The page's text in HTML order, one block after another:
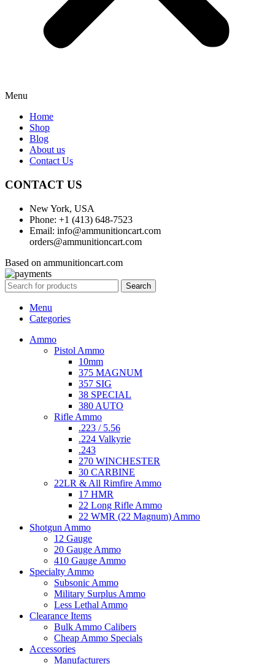
Menu
Home
Shop
Blog
About us
Contact Us
CONTACT US
New York, USA
Phone: +1 (413) 648-7523
Email: info@ammunitioncart.com
orders@ammunitioncart.com
Based on ammunitioncart.com
Search
Menu
Categories
Ammo
Pistol Ammo
10mm
375 MAGNUM
357 SIG
38 SPECIAL
380 AUTO
Rifle Ammo
.223 / 5.56
.224 Valkyrie
.243
270 WINCHESTER
30 CARBINE
22LR & All Rimfire Ammo
17 HMR
22 Long Rifle Ammo
22 WMR (22 Magnum) Ammo
Shotgun Ammo
12 Gauge
20 Gauge Ammo
410 Gauge Ammo
Specialty Ammo
Subsonic Ammo
Military Surplus Ammo
Less Lethal Ammo
Clearance Items
Bulk Ammo Calibers
Cheap Ammo Specials
Accessories
Manufacturers